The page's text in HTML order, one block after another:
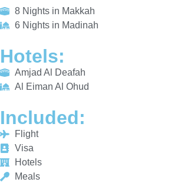
Flight
Visa
Meals
Call Now